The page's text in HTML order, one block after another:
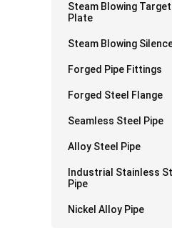
Steam Blowing Target
Plate
Steam Blowing
Forged Pipe Fittings
Forged Steel Flange
Seamless Steel Pipe
Alloy Steel Pipe
Industrial Stainless
Pipe
Nickel Alloy Pipe